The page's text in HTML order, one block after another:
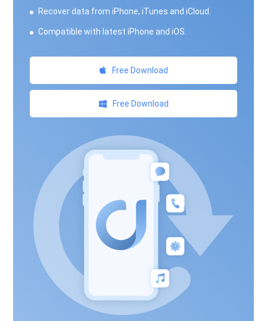
Recover data from iPhone, iTunes and iCloud.
Compatible with latest iPhone and iOS.
Free Download
Free Download